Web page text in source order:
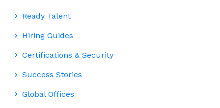
Ready Talent
Hiring Guides
Certifications & Security
Success Stories
Global Offices